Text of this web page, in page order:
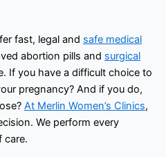
fast, legal and safe medical
abortion pills and surgical
If you have a difficult choice to
pregnancy? And if you do,
At Merlin Women’s Clinics,
We perform every
care.